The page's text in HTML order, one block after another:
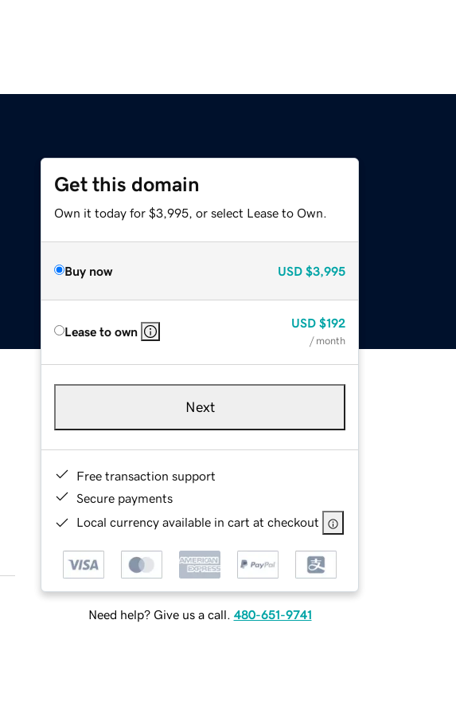
Get this domain
Own it today for $3,995, or select Lease to Own.
Buy now USD $3,995
Lease to own
USD $192
/ month
Next
Free transaction support
Secure payments
Local currency available in cart at checkout
Need help? Give us a call. 480-651-9741